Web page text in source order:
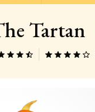
Tartan